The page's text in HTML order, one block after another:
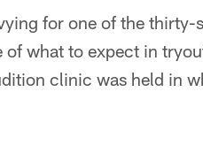
for one of the thirty-
of what to expect in
clinic was held in